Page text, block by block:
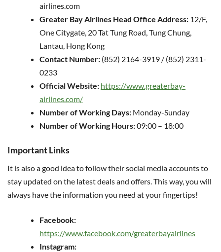
airlines.com
Greater Bay Airlines Head Office Address: 12/F,
One Citygate, 20 Tat Tung Road, Tung Chung,
Lantau, Hong Kong
Contact Number: (852) 2164-3919 / (852) 2311-
0233
Official Website: https://www.greaterbay-
airlines.com/
Number of Working Days: Monday-Sunday
Number of Working Hours:09:00 – 18:00
Important Links
It is also a good idea to follow their social media accounts to
stay updated on the latest deals and offers. This way, you will
always have the information you need at your fingertips!
Facebook:
https://www.facebook.com/greaterbayairlines
Instagram: